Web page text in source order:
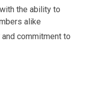
with the ability to
alike
and commitment to